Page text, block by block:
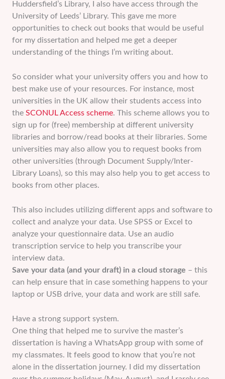
Huddersfield’s Library, I also have access through the
University of Leeds’ Library. This gave me more
opportunities to check out books that would be useful
for my dissertation and helped me get a deeper
understanding of the things I’m writing about.
So consider what your university offers you and how to
best make use of your resources. For instance, most
universities in the UK allow their students access into
the SCONUL Access scheme. This scheme allows you to
sign up for (free) membership at different university
libraries and borrow/read books at their libraries. Some
universities may also allow you to request books from
other universities (through Document Supply/Inter-
Library Loans), so this may also help you to get access to
books from other places.
This also includes utilizing different apps and software to
collect and analyze your data. Use SPSS or Excel to
analyze your questionnaire data. Use an audio
transcription service to help you transcribe your
interview data.
Save your data (and your draft) in a cloud storage – this
can help ensure that in case something happens to your
laptop or USB drive, your data and work are still safe.
Have a strong support system.
One thing that helped me to survive the master’s
dissertation is having a WhatsApp group with some of
my classmates. It feels good to know that you’re not
alone in the dissertation journey. I did my dissertation